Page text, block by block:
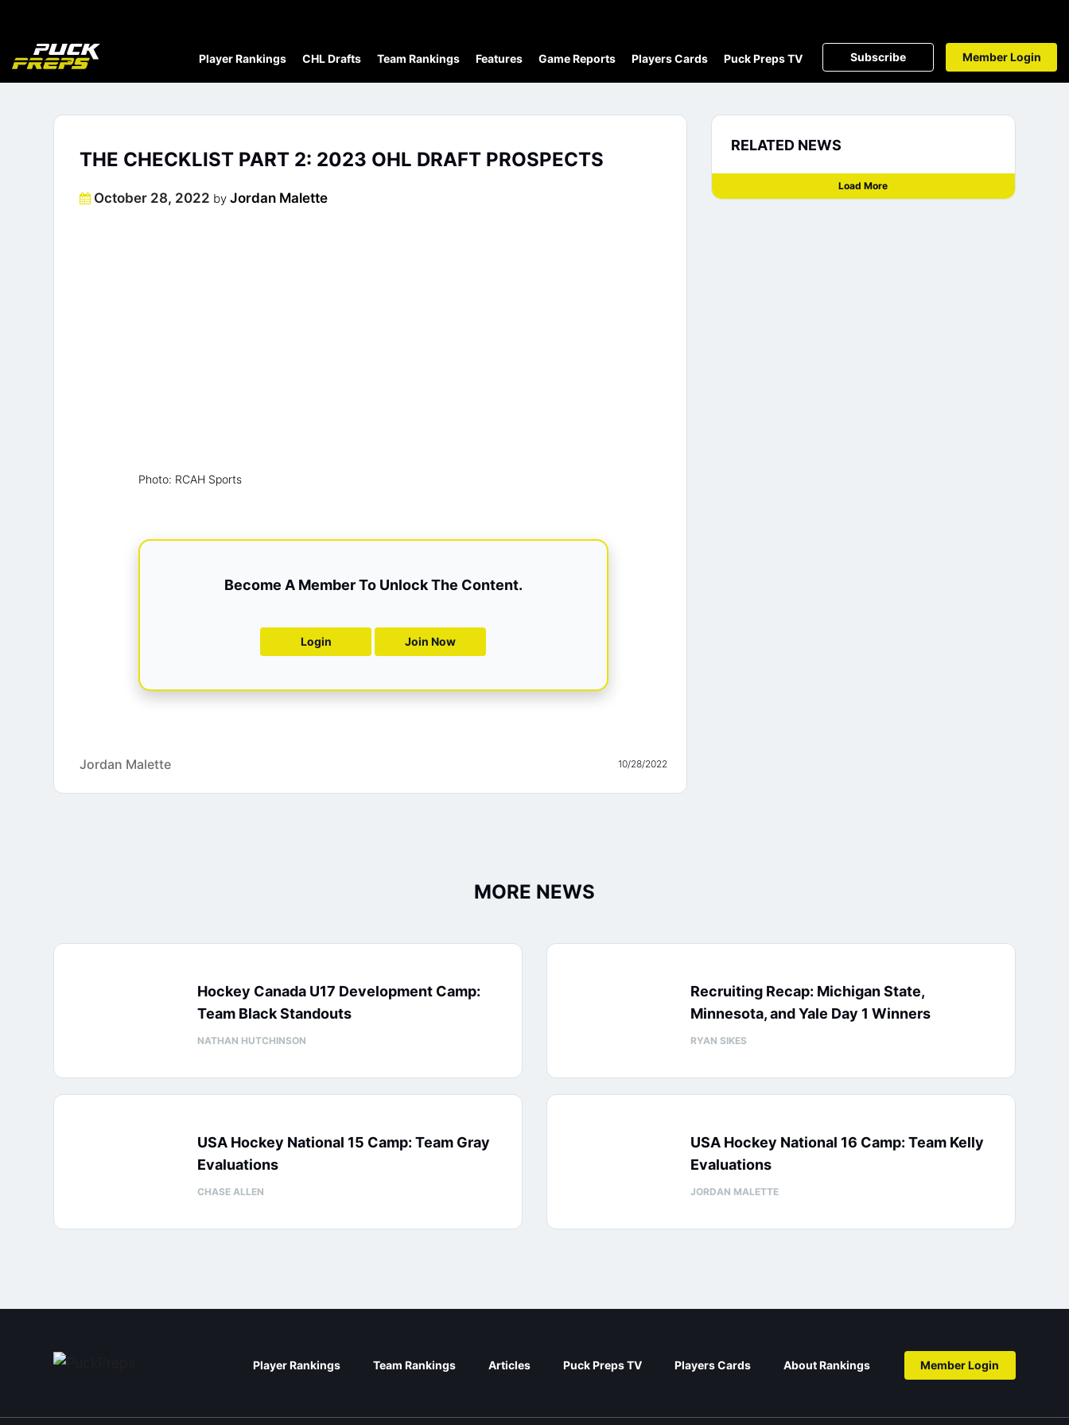
Player Rankings CHL Drafts Team Rankings Features Game Reports Players Cards Puck Preps TV Subscribe Member Login
THE CHECKLIST PART 2: 2023 OHL DRAFT PROSPECTS
Posted
October 28, 2022 by Jordan Malette
Photo: RCAH Sports
Become A Member To Unlock The Content.
Login Join Now
Jordan Malette 10/28/2022
RELATED NEWS
Load More
MORE NEWS
Hockey Canada U17 Development Camp:
Team Black Standouts
NATHAN HUTCHINSON
Recruiting Recap: Michigan State,
Minnesota, and Yale Day 1 Winners
RYAN SIKES
USA Hockey National 15 Camp: Team Gray
Evaluations
CHASE ALLEN
USA Hockey National 16 Camp: Team Kelly
Evaluations
JORDAN MALETTE
Player Rankings Team Rankings Articles Puck Preps TV Players Cards About Rankings Member Login